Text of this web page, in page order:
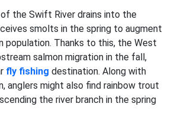
the Swift River drains into the
smolts in the spring to augment
population. Thanks to this, the West
salmon migration in the fall,
fly fishing destination. Along with
anglers might also find rainbow trout
the river branch in the spring